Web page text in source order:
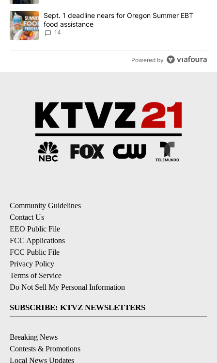
A trending article titled "Sept. 1 deadline nears for Oregon
Sept. 1 deadline nears for Oregon Summer EBT
food assistance
14
Powered by
Community Guidelines
Contact Us
EEO Public File
FCC Applications
FCC Public File
Privacy Policy
Terms of Service
Do Not Sell My Personal Information
SUBSCRIBE: KTVZ NEWSLETTERS
Breaking News
Contests & Promotions
Local News Updates